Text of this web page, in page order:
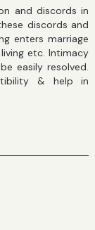
and discords in
discords and
enters marriage
etc. Intimacy
easily resolved.
& help in